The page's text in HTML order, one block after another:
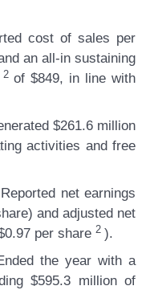
cost of sales per
an all-in sustaining
2 of $849, in line with
$261.6 million
activities and free
Reported net earnings
and adjusted net
per share 2 ).
the year with a
$595.3 million of